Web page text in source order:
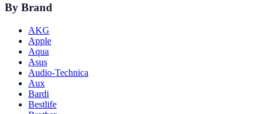
By Brand
AKG
Apple
Aqua
Asus
Audio-Technica
Aux
Bardi
Bestlife